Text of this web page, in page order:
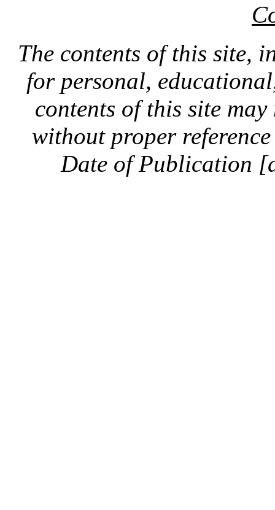
The contents of this site,
for personal,
contents of this site
without proper
Date of Publication